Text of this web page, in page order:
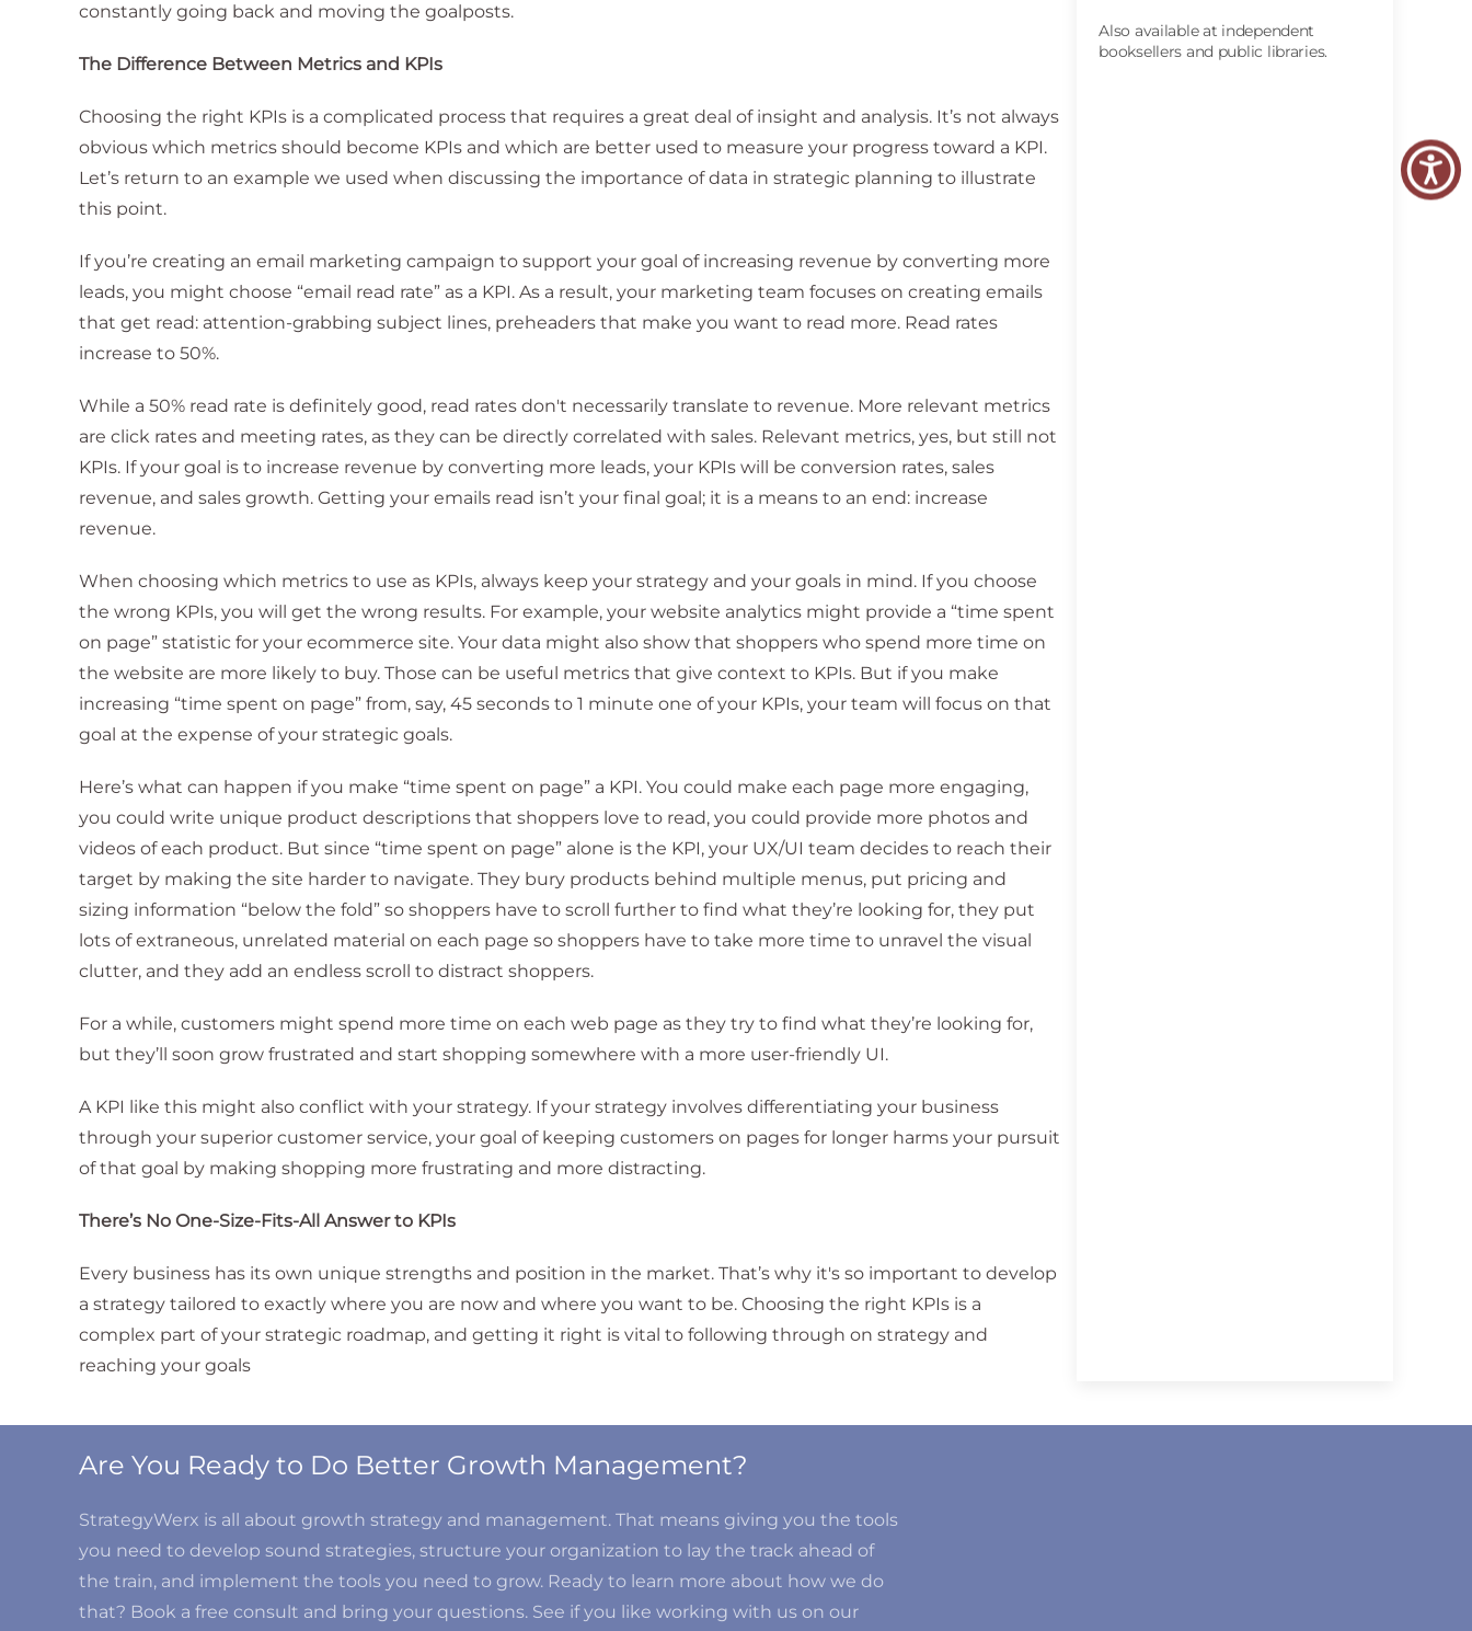
constantly going back and moving the goalposts.
The Difference Between Metrics and KPIs
Choosing the right KPIs is a complicated process that requires a great deal of insight and analysis. It’s not always
obvious which metrics should become KPIs and which are better used to measure your progress toward a KPI.
Let’s return to an example we used when discussing the importance of data in strategic planning to illustrate
this point.
If you’re creating an email marketing campaign to support your goal of increasing revenue by converting more
leads, you might choose “email read rate” as a KPI. As a result, your marketing team focuses on creating emails
that get read: attention-grabbing subject lines, preheaders that make you want to read more. Read rates
increase to 50%.
While a 50% read rate is definitely good, read rates don't necessarily translate to revenue. More relevant metrics
are click rates and meeting rates, as they can be directly correlated with sales. Relevant metrics, yes, but still not
KPIs. If your goal is to increase revenue by converting more leads, your KPIs will be conversion rates, sales
revenue, and sales growth. Getting your emails read isn’t your final goal; it is a means to an end: increase
revenue.
When choosing which metrics to use as KPIs, always keep your strategy and your goals in mind. If you choose
the wrong KPIs, you will get the wrong results. For example, your website analytics might provide a “time spent
on page” statistic for your ecommerce site. Your data might also show that shoppers who spend more time on
the website are more likely to buy. Those can be useful metrics that give context to KPIs. But if you make
increasing “time spent on page” from, say, 45 seconds to 1 minute one of your KPIs, your team will focus on that
goal at the expense of your strategic goals.
Here’s what can happen if you make “time spent on page” a KPI. You could make each page more engaging,
you could write unique product descriptions that shoppers love to read, you could provide more photos and
videos of each product. But since “time spent on page” alone is the KPI, your UX/UI team decides to reach their
target by making the site harder to navigate. They bury products behind multiple menus, put pricing and
sizing information “below the fold” so shoppers have to scroll further to find what they’re looking for, they put
lots of extraneous, unrelated material on each page so shoppers have to take more time to unravel the visual
clutter, and they add an endless scroll to distract shoppers.
For a while, customers might spend more time on each web page as they try to find what they’re looking for,
but they’ll soon grow frustrated and start shopping somewhere with a more user-friendly UI.
A KPI like this might also conflict with your strategy. If your strategy involves differentiating your business
through your superior customer service, your goal of keeping customers on pages for longer harms your pursuit
of that goal by making shopping more frustrating and more distracting.
There’s No One-Size-Fits-All Answer to KPIs
Every business has its own unique strengths and position in the market. That’s why it's so important to develop
a strategy tailored to exactly where you are now and where you want to be. Choosing the right KPIs is a
complex part of your strategic roadmap, and getting it right is vital to following through on strategy and
reaching your goals
Also available at independent
booksellers and public libraries.
Are You Ready to Do Better Growth Management?
StrategyWerx is all about growth strategy and management. That means giving you the tools
you need to develop sound strategies, structure your organization to lay the track ahead of
the train, and implement the tools you need to grow. Ready to learn more about how we do
that? Book a free consult and bring your questions. See if you like working with us on our